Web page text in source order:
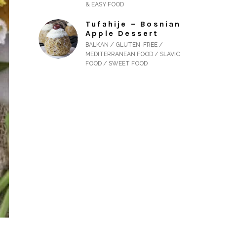
& EASY FOOD
Tufahije – Bosnian
Apple Dessert
BALKAN / GLUTEN-FREE /
MEDITERRANEAN FOOD / SLAVIC
FOOD / SWEET FOOD